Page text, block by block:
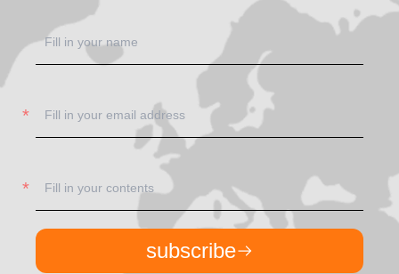
subscribe